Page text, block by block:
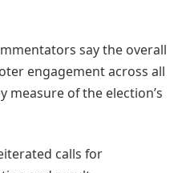
say the overall
engagement across all
measure of the election’s
calls for